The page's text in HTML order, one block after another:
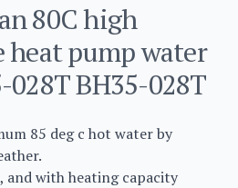
80C high
pump water
028T BH35-028T
85 deg c hot water by
and with heating capacity